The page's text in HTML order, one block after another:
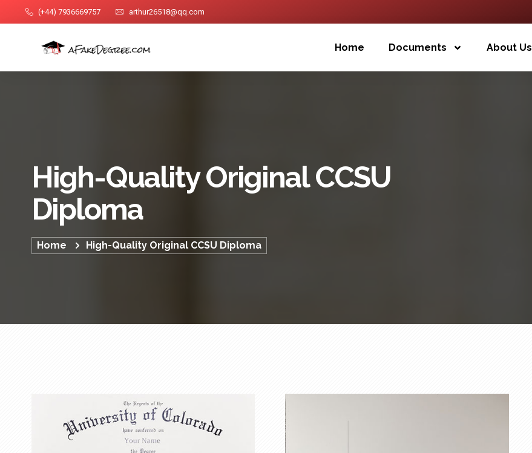
(+44) 7936669757 arthur26518@qq.com
Home Documents About Us
High-Quality Original CCSU
Diploma
Home High-Quality Original CCSU Diploma